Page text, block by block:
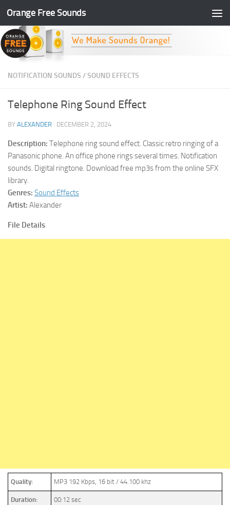
Skip to content
Orange Free Sounds
NOTIFICATION SOUNDS /SOUND EFFECTS
Telephone Ring Sound Effect
BY ALEXANDER · DECEMBER 2, 2024
Description: Telephone ring sound effect. Classic retro ringing of a
Panasonic phone. An office phone rings several times. Notification
sounds. Digital ringtone. Download free mp3s from the online SFX
library.
Genres: Sound Effects
Artist: Alexander
File Details
Quality: MP3 192 Kbps, 16 bit / 44.100 khz
Duration: 00:12 sec